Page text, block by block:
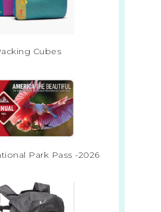
Cubes
Park Pass -2026